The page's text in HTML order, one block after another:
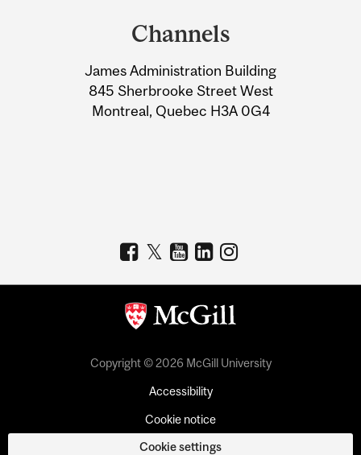
Information
Channels
James Administration Building
845 Sherbrooke Street West
Montreal, Quebec H3A 0G4
Copyright © 2026 McGill University
Accessibility
Cookie notice
Cookie settings